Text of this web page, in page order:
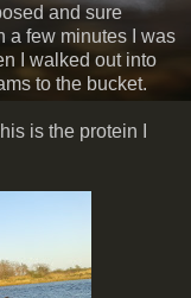
and sure
a few minutes I was
I walked out into
to the bucket.
is the protein I